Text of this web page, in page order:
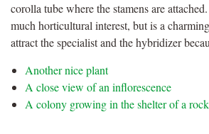
corolla tube where the stamens are
much horticultural interest, but is a
attract the specialist and the hybridizer
Another nice plant
A close view of an inflorescence
A colony growing in the shelter of a